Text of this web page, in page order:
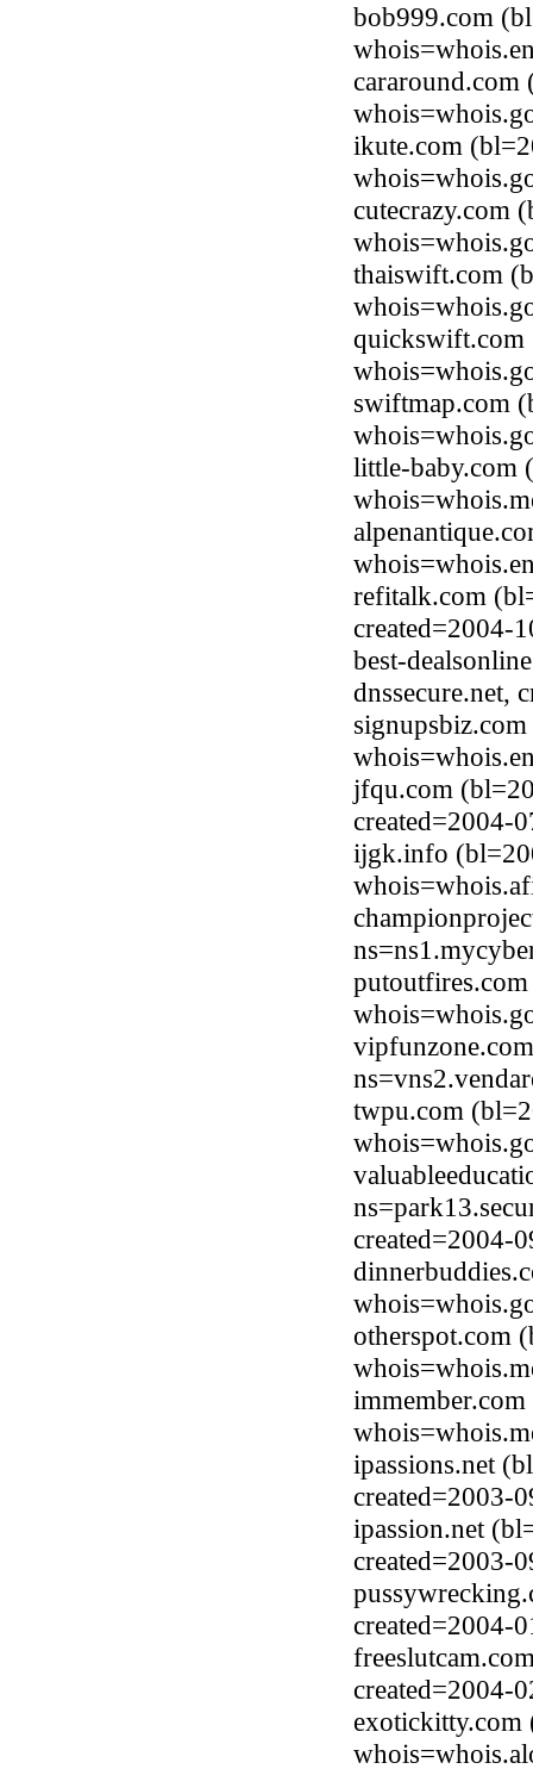
bob999.com
cararound.com
ikute.com
cutecrazy.com
thaiswift.com
quickswift.com
swiftmap.com
little-baby.com
refitalk.com
created=2004-
best-
dnssecure.net,
jfqu.com
created=2004-
ijgk.info
twpu.com
created=2004-
otherspot.com
ipassions.net
created=2003-
ipassion.net
created=2003-
created=2004-
created=2004-
exotickitty.com